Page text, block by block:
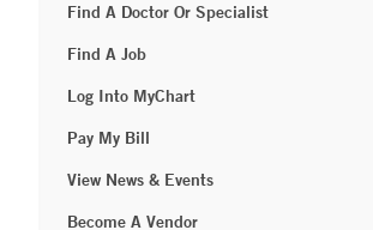
Find A Doctor Or Specialist
Find A Job
Log Into MyChart
Pay My Bill
View News & Events
Become A Vendor